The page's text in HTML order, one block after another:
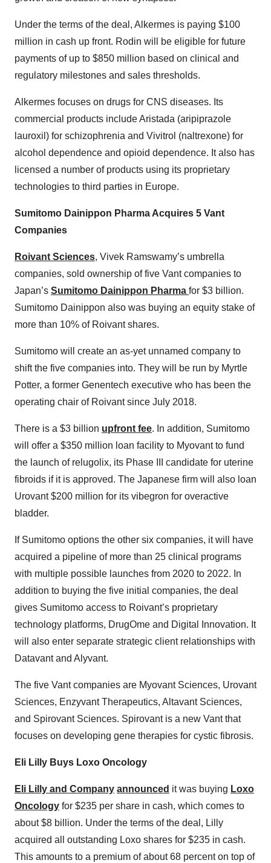
Under the terms of the deal, Alkermes is paying $100
million in cash up front. Rodin will be eligible for future
payments of up to $850 million based on clinical and
regulatory milestones and sales thresholds.
Alkermes focuses on drugs for CNS diseases. Its
commercial products include Aristada (aripiprazole
lauroxil) for schizophrenia and Vivitrol (naltrexone) for
alcohol dependence and opioid dependence. It also has
licensed a number of products using its proprietary
technologies to third parties in Europe.
Sumitomo Dainippon Pharma Acquires 5 Vant
Companies
Roivant Sciences, Vivek Ramswamy’s umbrella
companies, sold ownership of five Vant companies to
Japan’s Sumitomo Dainippon Pharma for $3 billion.
Sumitomo Dainippon also was buying an equity stake of
more than 10% of Roivant shares.
Sumitomo will create an as-yet unnamed company to
shift the five companies into. They will be run by Myrtle
Potter, a former Genentech executive who has been the
operating chair of Roivant since July 2018.
There is a $3 billion upfront fee. In addition, Sumitomo
will offer a $350 million loan facility to Myovant to fund
the launch of relugolix, its Phase III candidate for uterine
fibroids if it is approved. The Japanese firm will also loan
Urovant $200 million for its vibegron for overactive
bladder.
If Sumitomo options the other six companies, it will have
acquired a pipeline of more than 25 clinical programs
with multiple possible launches from 2020 to 2022. In
addition to buying the five initial companies, the deal
gives Sumitomo access to Roivant’s proprietary
technology platforms, DrugOme and Digital Innovation. It
will also enter separate strategic client relationships with
Datavant and Alyvant.
The five Vant companies are Myovant Sciences, Urovant
Sciences, Enzyvant Therapeutics, Altavant Sciences,
and Spirovant Sciences. Spirovant is a new Vant that
focuses on developing gene therapies for cystic fibrosis.
Eli Lilly Buys Loxo Oncology
Eli Lilly and Company announced it was buying Loxo
Oncology for $235 per share in cash, which comes to
about $8 billion. Under the terms of the deal, Lilly
acquired all outstanding Loxo shares for $235 in cash.
This amounts to a premium of about 68 percent on top of